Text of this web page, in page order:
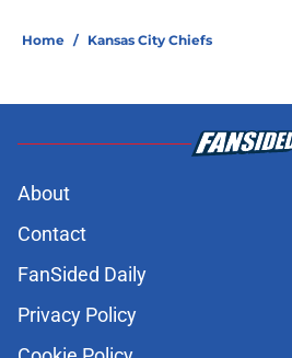
Home / Kansas City Chiefs
About
Contact
FanSided Daily
Privacy Policy